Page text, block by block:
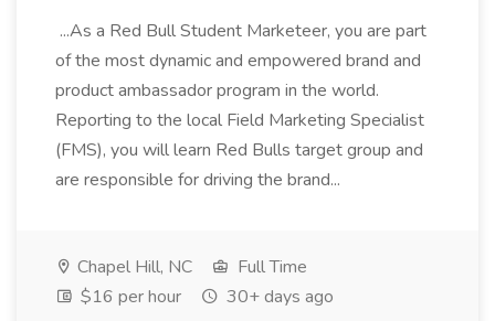
...As a Red Bull Student Marketeer, you are part
of the most dynamic and empowered brand and
product ambassador program in the world.
Reporting to the local Field Marketing Specialist
(FMS), you will learn Red Bulls target group and
are responsible for driving the brand...
Chapel Hill, NC
Full Time
$16 per hour
30+ days ago